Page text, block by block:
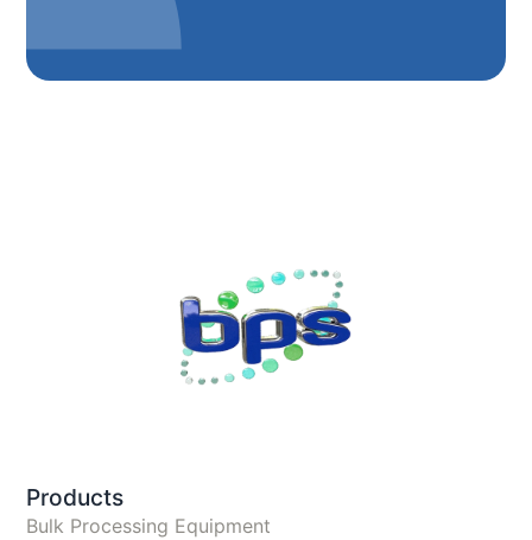
Products
Bulk Processing Equipment